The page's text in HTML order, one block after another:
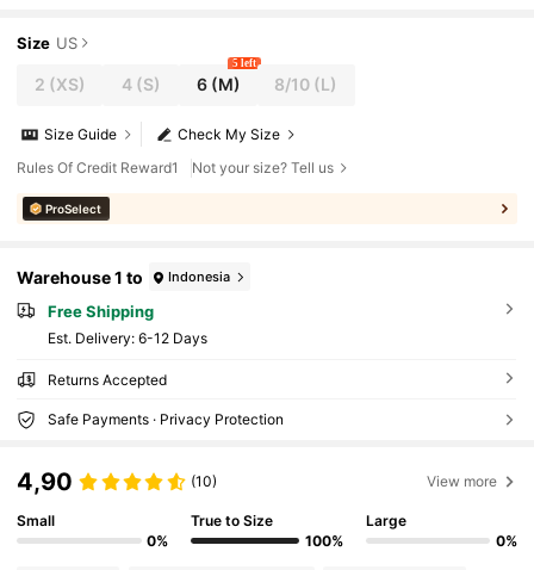
Size US
2 (XS) 4(S) 6(M)
5 left
8/10 (L)
Check My Size
Size Guide
Rules Of Credit Reward1
Not your size? Tell us
ProSelect
Warehouse 1 to Indonesia
Free Shipping
​Est. Delivery: 6-12 Days
Returns Accepted
Safe Payments · Privacy Protection
4,90 (10) View more
Small
0%
True to Size
100%
Large
0%